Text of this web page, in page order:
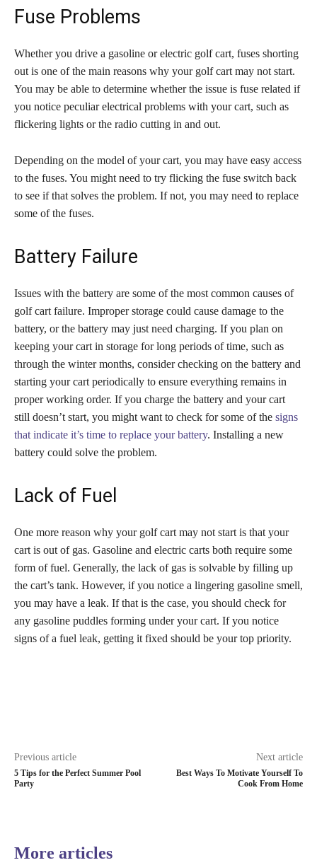
Fuse Problems
Whether you drive a gasoline or electric golf cart, fuses shorting
out is one of the main reasons why your golf cart may not start.
You may be able to determine whether the issue is fuse related if
you notice peculiar electrical problems with your cart, such as
flickering lights or the radio cutting in and out.
Depending on the model of your cart, you may have easy access
to the fuses. You might need to try flicking the fuse switch back
to see if that solves the problem. If not, you may need to replace
some of the fuses.
Battery Failure
Issues with the battery are some of the most common causes of
golf cart failure. Improper storage could cause damage to the
battery, or the battery may just need charging. If you plan on
keeping your cart in storage for long periods of time, such as
through the winter months, consider checking on the battery and
starting your cart periodically to ensure everything remains in
proper working order. If you charge the battery and your cart
still doesn’t start, you might want to check for some of the signs
that indicate it’s time to replace your battery. Installing a new
battery could solve the problem.
Lack of Fuel
One more reason why your golf cart may not start is that your
cart is out of gas. Gasoline and electric carts both require some
form of fuel. Generally, the lack of gas is solvable by filling up
the cart’s tank. However, if you notice a lingering gasoline smell,
you may have a leak. If that is the case, you should check for
any gasoline puddles forming under your cart. If you notice
signs of a fuel leak, getting it fixed should be your top priority.
Previous article
5 Tips for the Perfect Summer Pool
Party
Next article
Best Ways To Motivate Yourself To
Cook From Home
More articles